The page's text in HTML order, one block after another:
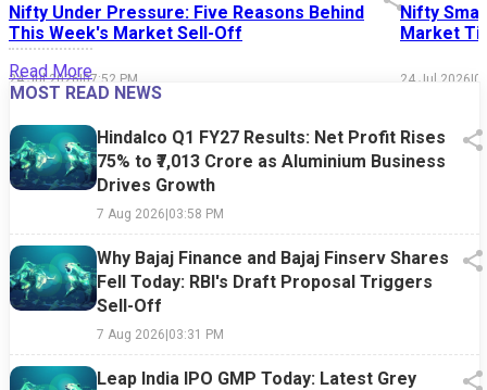
Nifty Under Pressure: Five Reasons Behind
This Week's Market Sell-Off
24 Jul 2026|07:52 PM
Nifty
Market
24 Jul 2026|
Read More
MOST READ NEWS
Hindalco Q1 FY27 Results: Net Profit Rises
75% to ₹7,013 Crore as Aluminium Business
Drives Growth
7 Aug 2026|03:58 PM
Why Bajaj Finance and Bajaj Finserv Shares
Fell Today: RBI's Draft Proposal Triggers
Sell-Off
7 Aug 2026|03:31 PM
Leap India IPO GMP Today: Latest Grey